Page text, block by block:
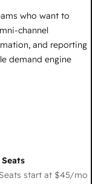
who want to
channel
and reporting
demand engine
start at $45/mo